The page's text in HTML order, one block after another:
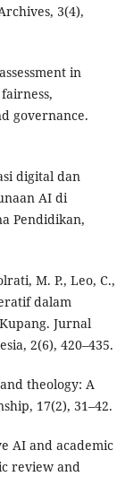
3(4),
in
governance.
digital dan
AI di
Pendidikan,
M. P., Leo, C.,
dalam
Jurnal
2(6), 420–435.
theology: A
17(2), 31–42.
AI and academic
review and